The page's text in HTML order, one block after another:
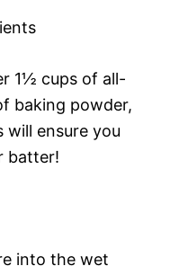
1½ cups of all-
baking powder,
ensure you
batter!
into the wet